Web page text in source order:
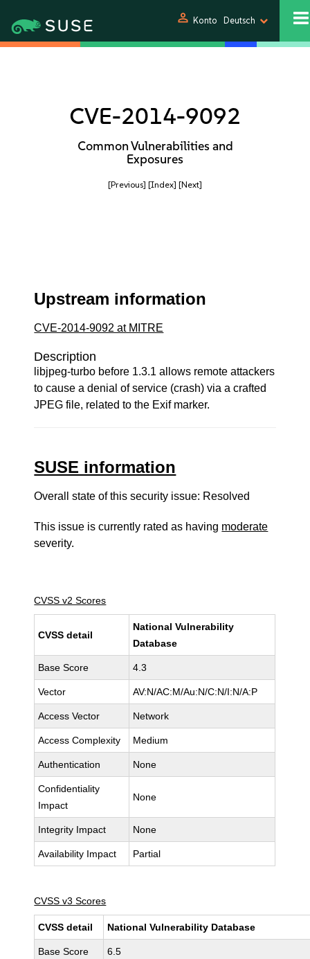
person Konto Deutsch
CVE-2014-9092
Common Vulnerabilities and
Exposures
[Previous] [Index] [Next]
Upstream information
CVE-2014-9092 at MITRE
Description
libjpeg-turbo before 1.3.1 allows remote attackers
to cause a denial of service (crash) via a crafted
JPEG file, related to the Exif marker.
SUSE information
Overall state of this security issue: Resolved
This issue is currently rated as having moderate
severity.
CVSS v2 Scores
CVSS detail
National Vulnerability
Database
Base Score 4.3
Vector AV:N/AC:M/Au:N/C:N/I:N/A:P
Access Vector Network
Access Complexity Medium
Authentication None
Confidentiality
Impact
None
Integrity Impact None
Availability Impact Partial
CVSS v3 Scores
CVSS detail National Vulnerability Database
Base Score 6.5